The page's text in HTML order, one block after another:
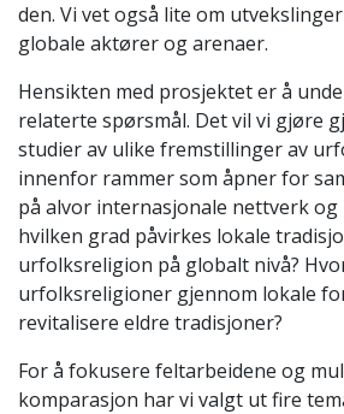
den. Vi vet også lite om
globale aktører og arenaer.
Hensikten med prosjektet er å
relaterte spørsmål. Det vil vi gjøre
studier av ulike fremstillinger av
innenfor rammer som åpner for
på alvor internasjonale nettverk og
hvilken grad påvirkes lokale
urfolksreligion på globalt nivå?
urfolksreligioner gjennom lokale
revitalisere eldre tradisjoner?
For å fokusere feltarbeidene og
komparasjon har vi valgt ut fire